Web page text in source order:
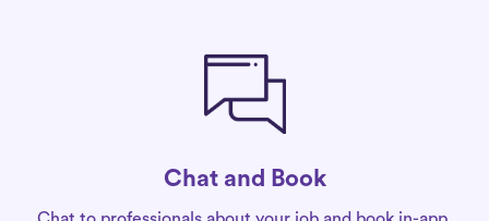
Chat and Book